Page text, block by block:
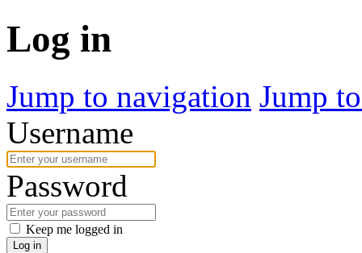
Log in
Jump to navigation Jump
Username
Password
Keep me logged in
Log in